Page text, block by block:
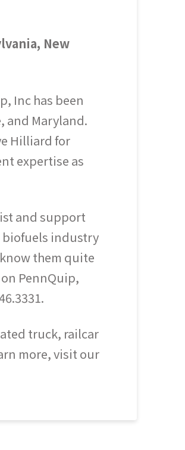
New
Inc has been
and Maryland.
Hilliard for
expertise as
and support
biofuels industry
them quite
PennQuip,
truck, railcar
more, visit our